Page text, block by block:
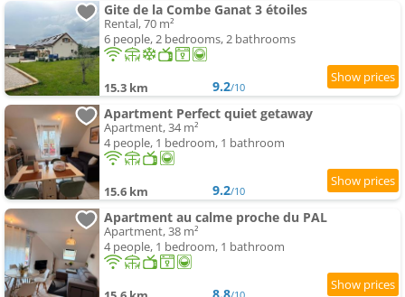
Gite de la Combe Ganat 3 étoiles
Rental, 70 m²
6 people, 2 bedrooms, 2 bathrooms
15.3 km 9.2/10
Apartment Perfect quiet getaway
Apartment, 34 m²
4 people, 1 bedroom, 1 bathroom
15.6 km 9.2/10
Apartment au calme proche du PAL
Apartment, 38 m²
4 people, 1 bedroom, 1 bathroom